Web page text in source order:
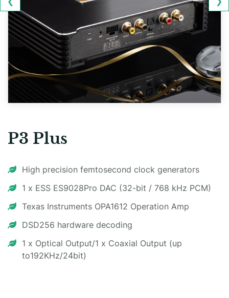
P3 Plus
High precision femtosecond clock generators
1 x ESS ES9028Pro DAC (32-bit / 768 kHz PCM)
Texas Instruments OPA1612 Operation Amp
DSD256 hardware decoding
1 x Optical Output/1 x Coaxial Output (up
to192KHz/24bit)